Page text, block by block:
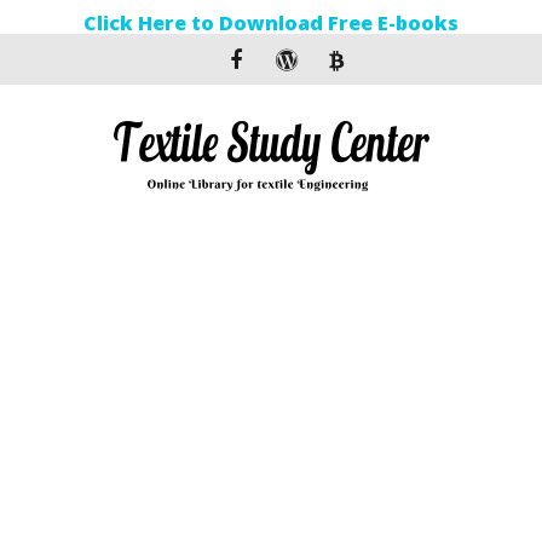
Click Here to Download Free E-books